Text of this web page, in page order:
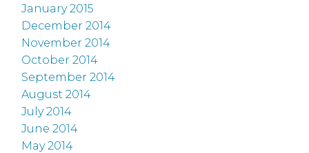
January 2015
December 2014
November 2014
October 2014
September 2014
August 2014
July 2014
June 2014
May 2014